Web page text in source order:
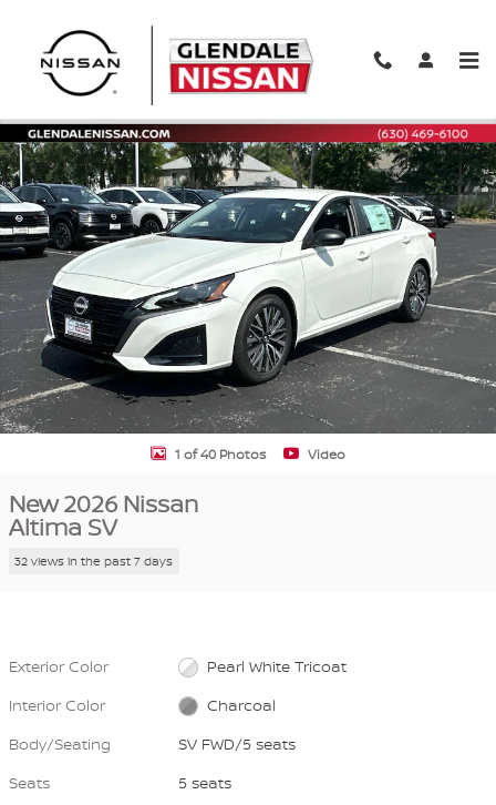
New 2026 Nissan Altima SV SV FWD Photo 1 of 40
1 of 40 Photos Video
New 2026 Nissan
Altima SV
32 views in the past 7 days
Exterior Color
Pearl White Tricoat
Interior Color
Charcoal
Body/Seating
SV FWD/5 seats
Seats
5 seats